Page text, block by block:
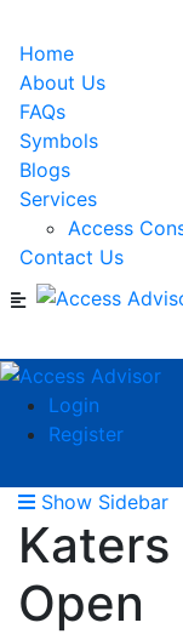
Home
About Us
FAQs
Symbols
Blogs
Services
Access
Contact Us
Login
Register
Show Sidebar
Open